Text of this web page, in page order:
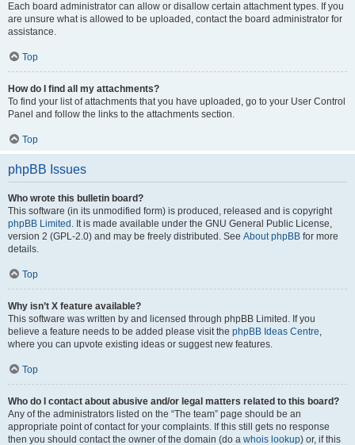
Each board administrator can allow or disallow certain attachment types. If you
are unsure what is allowed to be uploaded, contact the board administrator for
assistance.
Top
How do I find all my attachments?
To find your list of attachments that you have uploaded, go to your User Control
Panel and follow the links to the attachments section.
Top
phpBB Issues
Who wrote this bulletin board?
This software (in its unmodified form) is produced, released and is copyright
phpBB Limited . It is made available under the GNU General Public License,
version 2 (GPL-2.0) and may be freely distributed. See About phpBB for more
details.
Top
Why isn’t X feature available?
This software was written by and licensed through phpBB Limited. If you
believe a feature needs to be added please visit the phpBB Ideas Centre,
where you can upvote existing ideas or suggest new features.
Top
Who do I contact about abusive and/or legal matters related to this board?
Any of the administrators listed on the “The team” page should be an
appropriate point of contact for your complaints. If this still gets no response
then you should contact the owner of the domain (do a whois lookup) or, if this